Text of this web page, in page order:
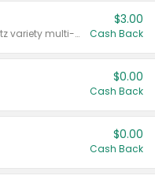
Valid on 8 count Vodka Spritz variety multi-packs.
$3.00
Cash Back
$0.00
Cash Back
$0.00
Cash Back